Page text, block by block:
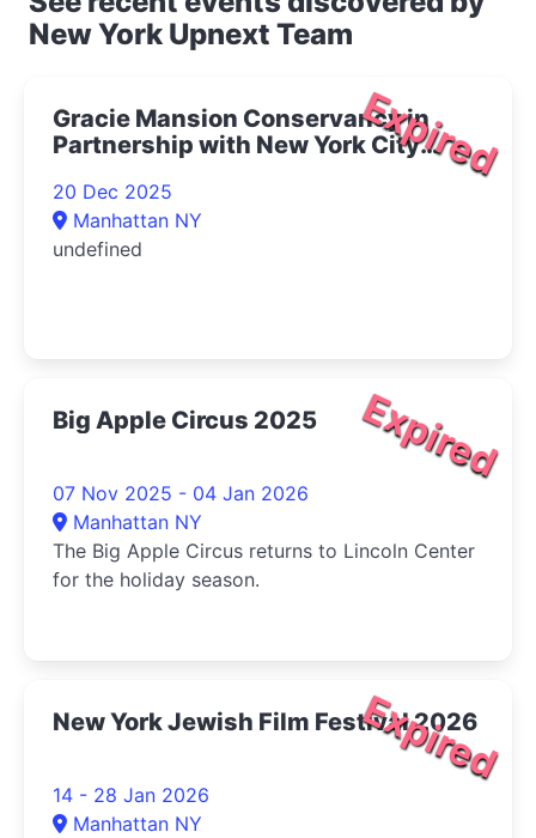
New York Upnext Team
Expired
Gracie Mansion Conservancy in
Partnership with New York City
Opera Presents Live at Gracie: The
Magic of Winter Concert 2025- |
Upper East Side Things to Do
20 Dec 2025
Manhattan NY
undefined
Expired
Big Apple Circus 2025
07 Nov 2025 - 04 Jan 2026
Manhattan NY
The Big Apple Circus returns to Lincoln Center
for the holiday season.
Expired
New York Jewish Film Festival 2026
14 - 28 Jan 2026
Manhattan NY